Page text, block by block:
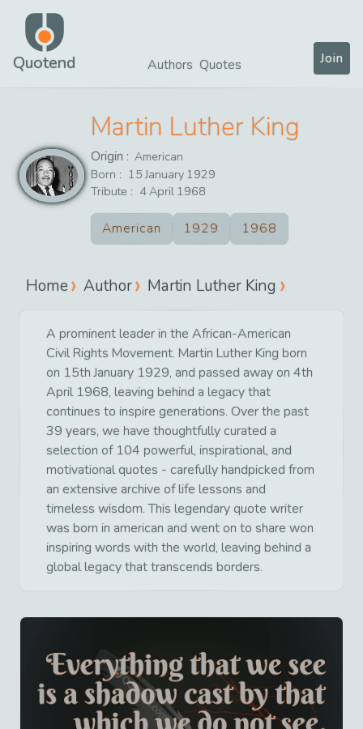
Quotend Authors Quotes Join
Martin Luther King
Origin : American
Born : 15 January 1929
Tribute : 4April 1968
American 1929 1968
Home Author Martin Luther King
A prominent leader in the African-American
Civil Rights Movement. Martin Luther King born
on 15th January 1929, and passed away on 4th
April 1968, leaving behind a legacy that
continues to inspire generations. Over the past
39 years, we have thoughtfully curated a
selection of 104 powerful, inspirational, and
motivational quotes - carefully handpicked from
an extensive archive of life lessons and
timeless wisdom. This legendary quote writer
was born in american and went on to share won
inspiring words with the world, leaving behind a
global legacy that transcends borders.